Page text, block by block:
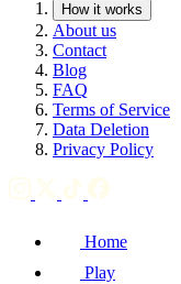
How it works
About us
Contact
Blog
FAQ
Terms of Service
Data Deletion
Privacy Policy
Home
Play